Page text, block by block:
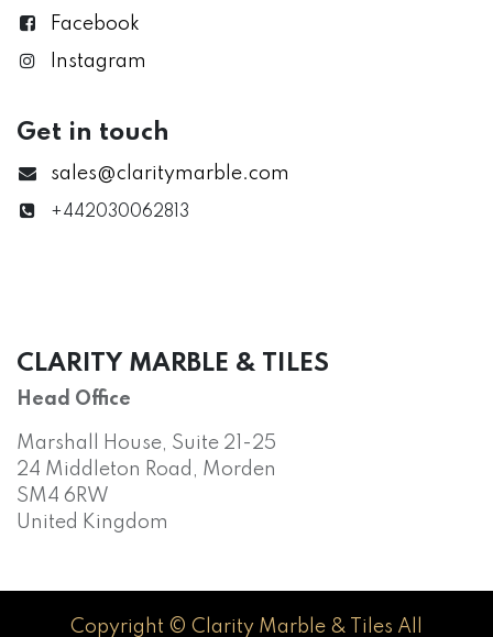
Facebook
Instagram
Get in touch
sales@claritymarble.com
+442030062813
CLARITY MARBLE & TILES
Head Office
Marshall House, Suite 21-25
24 Middleton Road, Morden
SM4 6RW
United Kingdom
Copyright © Clarity Marble & Tiles All